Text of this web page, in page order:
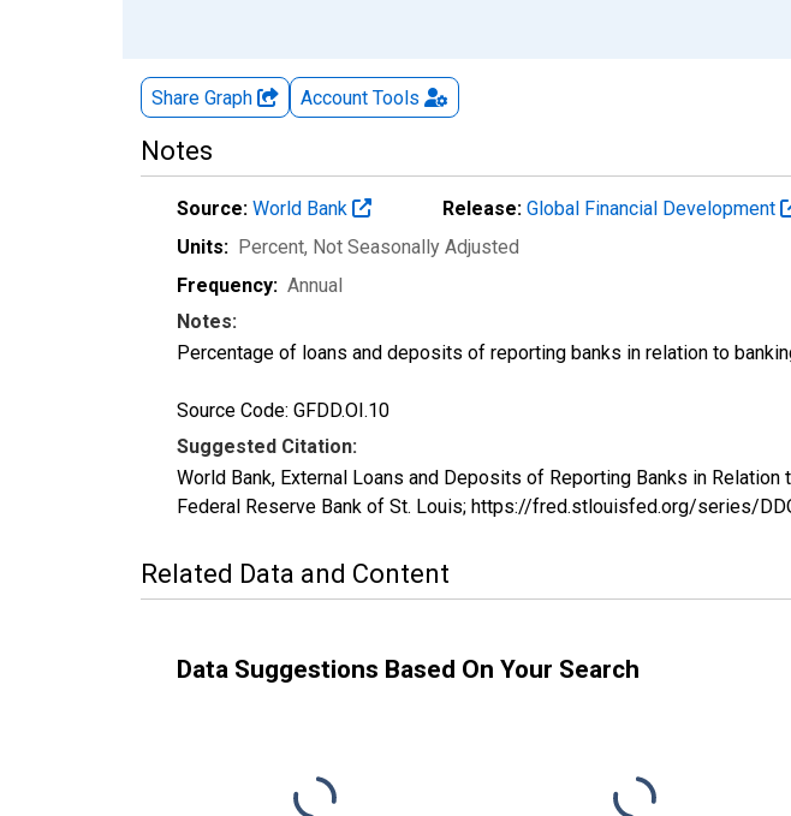
Share Graph Account Tools
Notes
Source: World Bank Release: Global Financial Development
Units: Percent, Not Seasonally Adjusted
Frequency: Annual
Notes:
Percentage of loans and deposits of reporting banks in relation to
Source Code: GFDD.OI.10
Suggested Citation:
World Bank, External Loans and Deposits of Reporting Banks in
Federal Reserve Bank of St. Louis; https://fred.stlouisfed.org/series/
Related Data and Content
Data Suggestions Based On Your Search